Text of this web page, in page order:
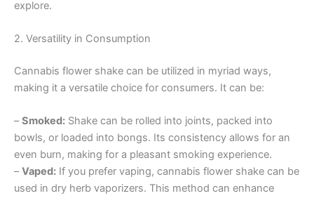
explore.
2. Versatility in Consumption
Cannabis flower shake can be utilized in myriad ways,
making it a versatile choice for consumers. It can be:
–Smoked: Shake can be rolled into joints, packed into
bowls, or loaded into bongs. Its consistency allows for an
even burn, making for a pleasant smoking experience.
–Vaped: If you prefer vaping, cannabis flower shake can be
used in dry herb vaporizers. This method can enhance